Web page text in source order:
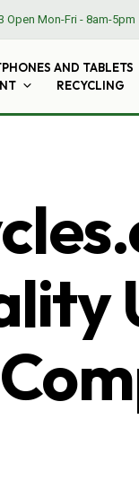
Open Mon-Fri - 8am-5pm
AND TABLETS
RECYCLING